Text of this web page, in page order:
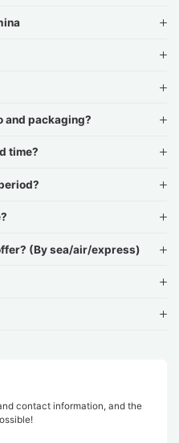
and packaging?
time?
(By sea/air/express)
contact information, and the